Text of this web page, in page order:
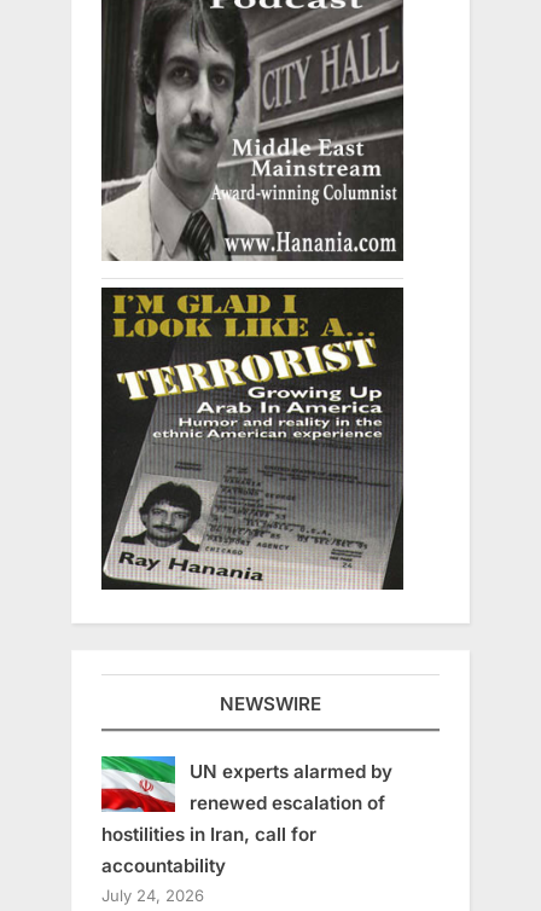
NEWSWIRE
UN experts alarmed by
renewed escalation of
hostilities in Iran, call for
accountability
July 24, 2026